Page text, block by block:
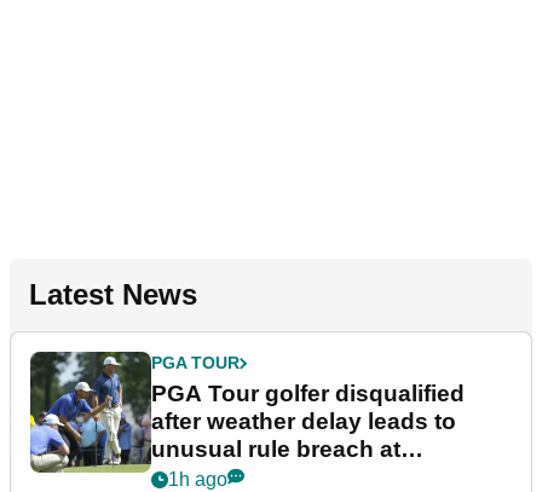
Latest News
PGA TOUR
PGA Tour golfer disqualified
after weather delay leads to
unusual rule breach at
Wyndham Championship
1h ago